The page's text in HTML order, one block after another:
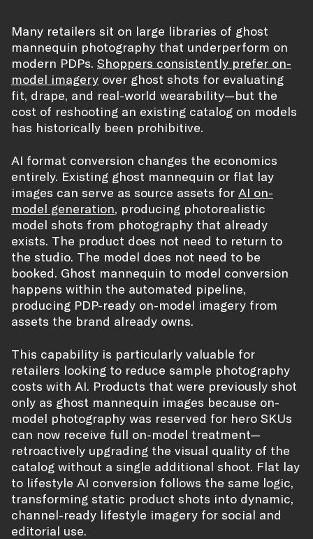
Many retailers sit on large libraries of ghost
mannequin photography that underperform on
modern PDPs. Shoppers consistently prefer on-
model imagery over ghost shots for evaluating
fit, drape, and real-world wearability—but the
cost of reshooting an existing catalog on models
has historically been prohibitive.
AI format conversion changes the economics
entirely. Existing ghost mannequin or flat lay
images can serve as source assets for AI on-
model generation, producing photorealistic
model shots from photography that already
exists. The product does not need to return to
the studio. The model does not need to be
booked. Ghost mannequin to model conversion
happens within the automated pipeline,
producing PDP-ready on-model imagery from
assets the brand already owns.
This capability is particularly valuable for
retailers looking to reduce sample photography
costs with AI. Products that were previously shot
only as ghost mannequin images because on-
model photography was reserved for hero SKUs
can now receive full on-model treatment—
retroactively upgrading the visual quality of the
catalog without a single additional shoot. Flat lay
to lifestyle AI conversion follows the same logic,
transforming static product shots into dynamic,
channel-ready lifestyle imagery for social and
editorial use.